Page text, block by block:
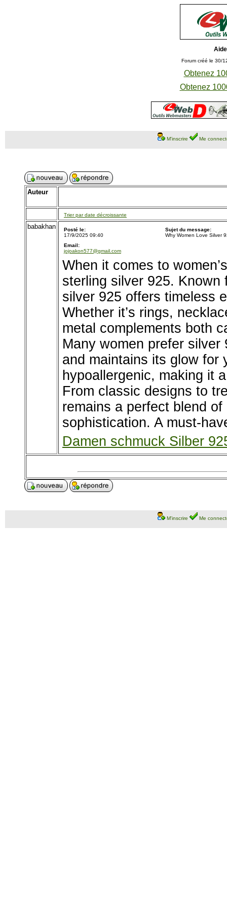
Forum créé le 30/
Obtenez
Obtenez
M'inscrire Me
Auteur
Trier par date décroissante
babakhan
Posté le:
17/9/2025 09:40
Sujet du message:
Why Women Love Silver
Email:
jojoakon577@gmail.com
When it comes to
sterling silver 925.
silver 925 offers timeless
Whether it’s rings,
metal complements both
Many women prefer
and maintains its glow for
hypoallergenic, making it
From classic designs to
remains a perfect blend
sophistication. A must-
Damen schmuck Silber
M'inscrire Me